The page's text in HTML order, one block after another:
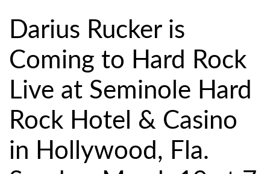
Darius Rucker is
Coming to Hard Rock
Live at Seminole Hard
Rock Hotel & Casino
in Hollywood, Fla.